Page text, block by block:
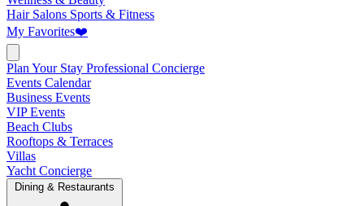
Hair Salons Sports & Fitness
My Favorites❤️
Plan Your Stay Professional Concierge
Events Calendar
Business Events
VIP Events
Beach Clubs
Rooftops & Terraces
Villas
Yacht Concierge
Dining & Restaurants